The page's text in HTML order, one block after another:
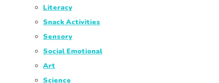
Literacy
Snack Activities
Sensory
Social Emotional
Art
Science